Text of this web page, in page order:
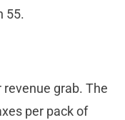
55.
grab. The
per pack of